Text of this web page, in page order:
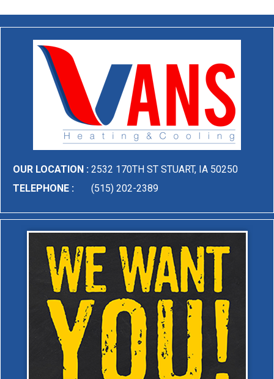
OUR LOCATION : 2532 170TH ST STUART, IA 50250
TELEPHONE :
(515) 202-2389